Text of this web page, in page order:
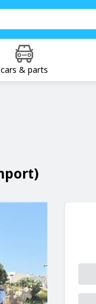
cars & parts